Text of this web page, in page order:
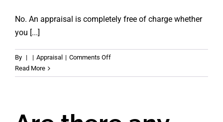
No. An appraisal is completely free of charge whether
you [...]
By | | Appraisal | Comments Offon
I
Read More